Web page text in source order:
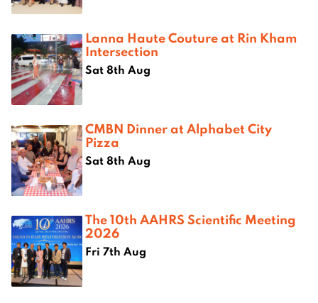
Lanna Haute Couture at Rin Kham
Intersection
Sat 8th Aug
CMBN Dinner at Alphabet City
Pizza
Sat 8th Aug
The 10th AAHRS Scientific Meeting
2026
Fri 7th Aug